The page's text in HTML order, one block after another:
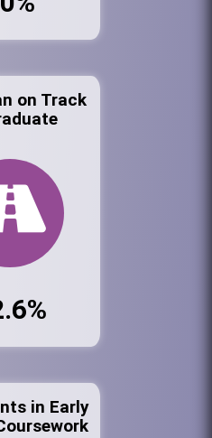
on Track
in Early